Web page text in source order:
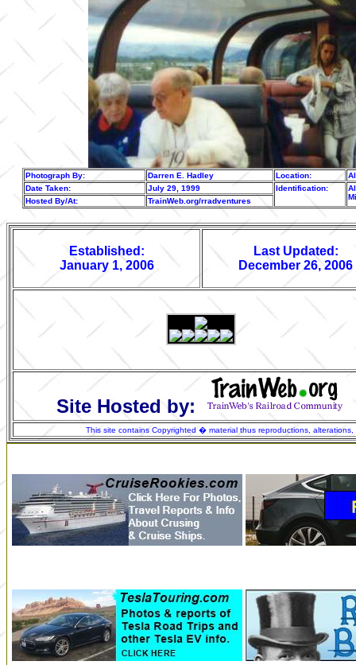
Photograph By: Darren E. Hadley Location:
Date Taken:
July 29, 1999 Identification:
Hosted By/At: TrainWeb.org/rradventures
Established:
January 1, 2006
Last Updated:
December 26, 2006
Site Hosted by:
This site contains Copyrighted � material thus reproductions,